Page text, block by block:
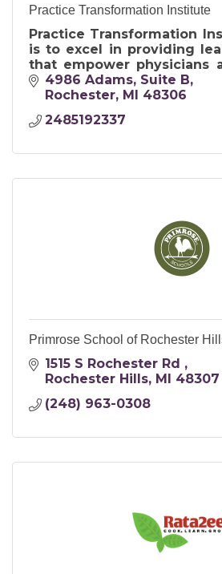
Practice Transformation Institute
Practice Transformation
is to excel in providing
that empower physicians
professionals to transform
care.
4986 Adams Suite B
Rochester
MI
48306
2485192337
Primrose School of Rochester
1515 S Rochester Rd
Rochester Hills
MI
48307
(248) 963-0308